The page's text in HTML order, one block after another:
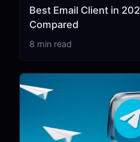
Best Email Client in
Compared
8 min read